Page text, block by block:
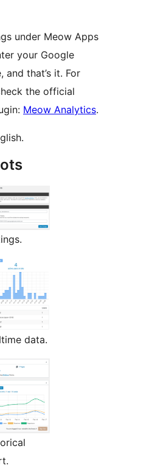
under Meow Apps
your Google
and that’s it. For
the official
Meow Analytics.
data.